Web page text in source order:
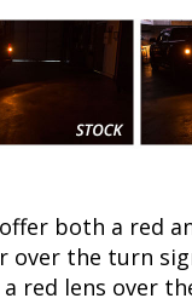
both a red
over the turn
red lens over